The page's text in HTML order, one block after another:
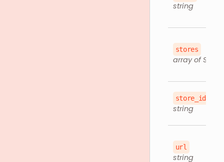
string
stores
array of
store_id
string
url
string